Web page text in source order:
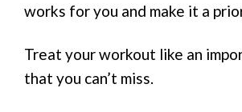
works for you and make it a
Treat your workout like an
that you can’t miss.